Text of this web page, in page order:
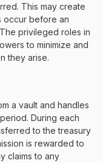
This may create
occur before an
privileged roles in
to minimize and
they arise.
a vault and handles
During each
to the treasury
is rewarded to
claims to any